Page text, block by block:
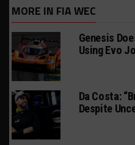
MORE IN FIA WEC
Genesis
Using Evo
Da Costa:
Despite